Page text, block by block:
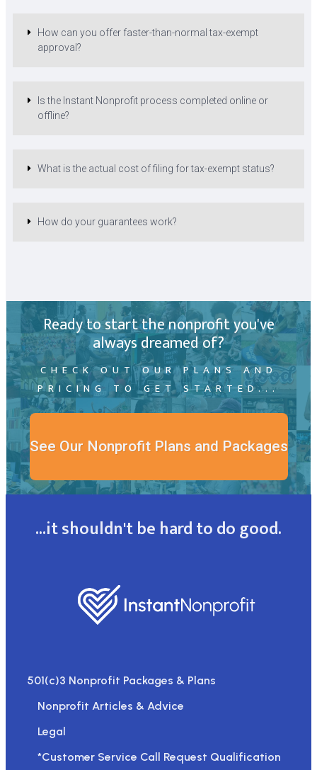
How can you offer faster-than-normal tax-exempt
approval?
Is the Instant Nonprofit process completed online or
offline?
What is the actual cost of filing for tax-exempt status?
How do your guarantees work?
Ready to start the nonprofit you've
always dreamed of?
CHECK OUT OUR PLANS AND
PRICING TO GET STARTED...
See Our Nonprofit Plans and Packages
...it shouldn't be hard to do good.
501(c)3 Nonprofit Packages & Plans
Nonprofit Articles & Advice
Legal
*Customer Service Call Request Qualification